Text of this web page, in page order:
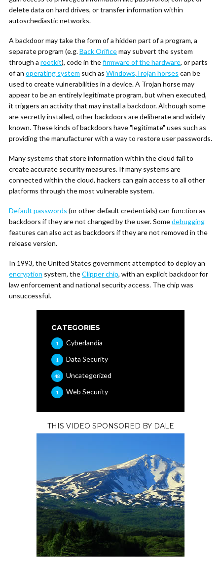
delete data on hard drives, or transfer information within
autoschediastic networks.
A backdoor may take the form of a hidden part of a program, a
separate program (e.g.Back Orificemay subvert the system
through a rootkit), code in thefirmware of the hardware, or parts
of an operating system such as Windows.Trojan horses can be
used to create vulnerabilities in a device. A Trojan horse may
appear to be an entirely legitimate program, but when executed,
it triggers an activity that may install a backdoor. Although some
are secretly installed, other backdoors are deliberate and widely
known. These kinds of backdoors have "legitimate" uses such as
providing the manufacturer with a way to restore user passwords.
Many systems that store information within the cloud fail to
create accurate security measures. If many systems are
connected within the cloud, hackers can gain access to all other
platforms through the most vulnerable system.
Default passwords (or other default credentials) can function as
backdoors if they are not changed by the user. Somedebugging
features can also act as backdoors if they are not removed in the
release version.
In 1993, the United States government attempted to deploy an
encryption system, theClipper chip, with an explicit backdoor for
law enforcement and national security access. The chip was
unsuccessful.
CATEGORIES
Cyberlandia
1
Data Security
1
Uncategorized
48
Web Security
1
THIS VIDEO SPONSORED BY DALE